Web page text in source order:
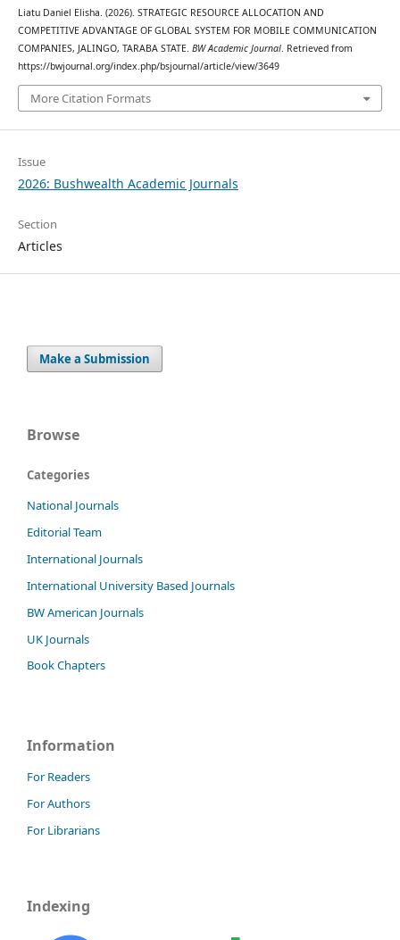
Liatu Daniel Elisha. (2026). STRATEGIC RESOURCE ALLOCATION AND
COMPETITIVE ADVANTAGE OF GLOBAL SYSTEM FOR MOBILE COMMUNICATION
COMPANIES, JALINGO, TARABA STATE. BW Academic Journal. Retrieved from
https://bwjournal.org/index.php/bsjournal/article/view/3649
More Citation Formats
Issue
2026: Bushwealth Academic Journals
Section
Articles
Make a Submission
Browse
Categories
National Journals
Editorial Team
International Journals
International University Based Journals
BW American Journals
UK Journals
Book Chapters
Information
For Readers
For Authors
For Librarians
Indexing